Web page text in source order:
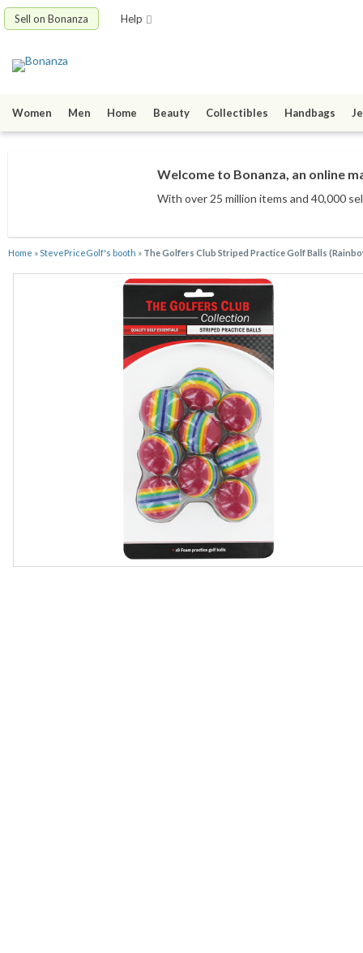
Sell on Bonanza Help
Women Men Home Beauty Collectibles Handbags
Welcome to Bonanza, an online
With over 25 million items and 40,000
Home »StevePriceGolf's booth » The Golfers Club Striped Practice Golf Balls